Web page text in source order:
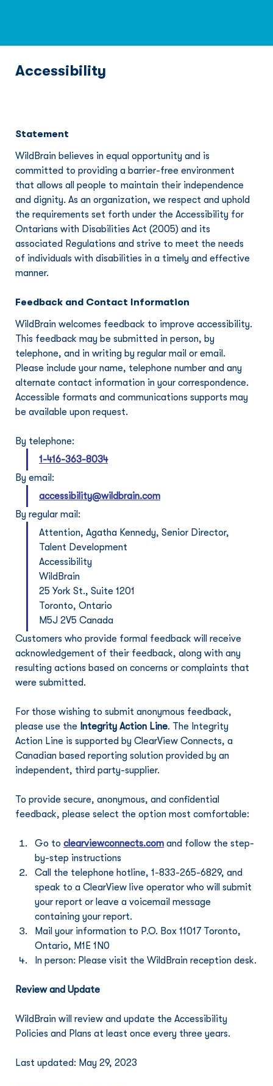
Accessibility
Statement
WildBrain believes in equal opportunity and is
committed to providing a barrier-free environment
that allows all people to maintain their independence
and dignity. As an organization, we respect and uphold
the requirements set forth under the Accessibility for
Ontarians with Disabilities Act (2005) and its
associated Regulations and strive to meet the needs
of individuals with disabilities in a timely and effective
manner.
Feedback and Contact Information
WildBrain welcomes feedback to improve accessibility.
This feedback may be submitted in person, by
telephone, and in writing by regular mail or email.
Please include your name, telephone number and any
alternate contact information in your correspondence.
Accessible formats and communications supports may
be available upon request.
By telephone:
1-416-363-8034
By email:
accessibility@wildbrain.com
By regular mail:
Attention, Agatha Kennedy, Senior Director,
Talent Development
Accessibility
WildBrain
25 York St., Suite 1201
Toronto, Ontario
M5J 2V5 Canada
Customers who provide formal feedback will receive
acknowledgement of their feedback, along with any
resulting actions based on concerns or complaints that
were submitted.
For those wishing to submit anonymous feedback,
please use the Integrity Action Line. The Integrity
Action Line is supported by ClearView Connects, a
Canadian based reporting solution provided by an
independent, third party-supplier.
To provide secure, anonymous, and confidential
feedback, please select the option most comfortable:
Go to clearviewconnects.com and follow the step-
by-step instructions
Call the telephone hotline, 1-833-265-6829, and
speak to a ClearView live operator who will submit
your report or leave a voicemail message
containing your report.
Mail your information to P.O. Box 11017 Toronto,
Ontario, M1E 1N0
In person: Please visit the WildBrain reception desk.
Review and Update
WildBrain will review and update the Accessibility
Policies and Plans at least once every three years.
Last updated: May 29, 2023